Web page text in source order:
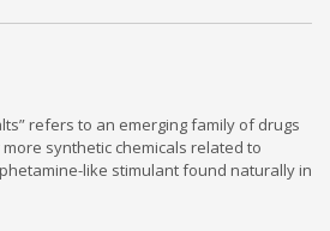
refers to an emerging family of drugs
synthetic chemicals related to
like stimulant found naturally in